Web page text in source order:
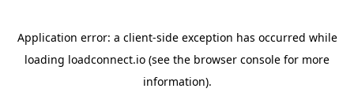
Application error: a client-side exception has occurred while
loading loadconnect.io (see the browser console for more
information).